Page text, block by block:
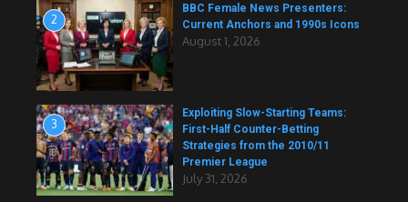
2
BBC Female News Presenters:
Current Anchors and 1990s Icons
August 1, 2026
3
Exploiting Slow-Starting Teams:
First-Half Counter-Betting
Strategies from the 2010/11
Premier League
July 31, 2026